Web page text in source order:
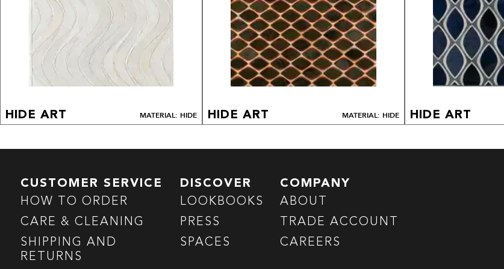
HIDE ART MATERIAL: HIDE HIDE ART MATERIAL: HIDE HIDE ART
CUSTOMER SERVICE
HOW TO ORDER
CARE & CLEANING
SHIPPING AND
RETURNS
DISCOVER
LOOKBOOKS
PRESS
SPACES
COMPANY
ABOUT
TRADE ACCOUNT
CAREERS